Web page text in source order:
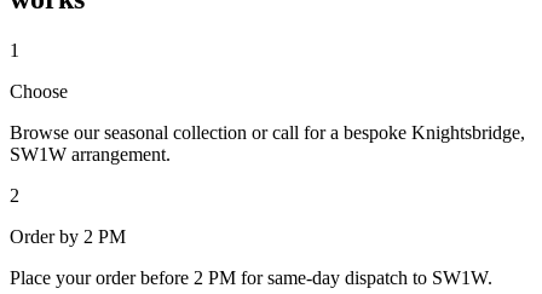
1
Choose
Browse our seasonal collection or call for a bespoke Knightsbridge,
SW1W arrangement.
2
Order by 2 PM
Place your order before 2 PM for same-day dispatch to SW1W.